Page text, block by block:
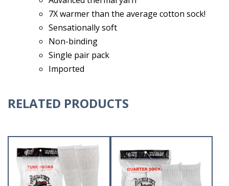
7X warmer than the average cotton sock!
Sensationally soft
Non-binding
Single pair pack
Imported
RELATED PRODUCTS